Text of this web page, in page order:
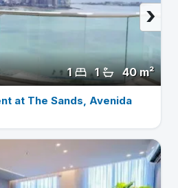
40 m²
1
1
›
at The Sands, Avenida